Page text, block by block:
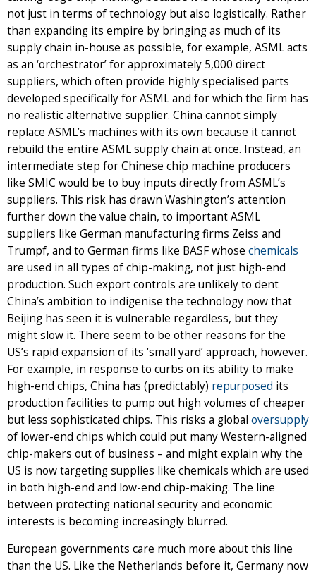
not just in terms of technology but also logistically. Rather
than expanding its empire by bringing as much of its
supply chain in-house as possible, for example, ASML acts
as an ‘orchestrator’ for approximately 5,000 direct
suppliers, which often provide highly specialised parts
developed specifically for ASML and for which the firm has
no realistic alternative supplier. China cannot simply
replace ASML’s machines with its own because it cannot
rebuild the entire ASML supply chain at once. Instead, an
intermediate step for Chinese chip machine producers
like SMIC would be to buy inputs directly from ASML’s
suppliers. This risk has drawn Washington’s attention
further down the value chain, to important ASML
suppliers like German manufacturing firms Zeiss and
Trumpf, and to German firms like BASF whose chemicals
are used in all types of chip-making, not just high-end
production. Such export controls are unlikely to dent
China’s ambition to indigenise the technology now that
Beijing has seen it is vulnerable regardless, but they
might slow it. There seem to be other reasons for the
US’s rapid expansion of its ‘small yard’ approach, however.
For example, in response to curbs on its ability to make
high-end chips, China has (predictably) repurposed its
production facilities to pump out high volumes of cheaper
but less sophisticated chips. This risks a global oversupply
of lower-end chips which could put many Western-aligned
chip-makers out of business – and might explain why the
US is now targeting supplies like chemicals which are used
in both high-end and low-end chip-making. The line
between protecting national security and economic
interests is becoming increasingly blurred.
European governments care much more about this line
than the US. Like the Netherlands before it, Germany now